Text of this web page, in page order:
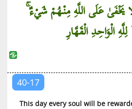
يَخْفَىٰ عَلَى اللَّهِ مِنْهُمْ شَيْءٌ
الْوَاحِدِ الْقَهَّارِ
40-17
This day every soul will be